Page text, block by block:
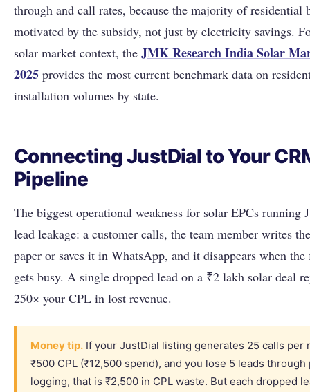
through and call rates, because the majority of residential
motivated by the subsidy, not just by electricity savings.
solar market context, the JMK Research India Solar
2025 provides the most current benchmark data on
installation volumes by state.
Connecting JustDial to Your
Pipeline
The biggest operational weakness for solar EPCs running
lead leakage: a customer calls, the team member writes
paper or saves it in WhatsApp, and it disappears when
gets busy. A single dropped lead on a ₹2 lakh solar deal
250× your CPL in lost revenue.
Money tip. If your JustDial listing generates 25 calls per
₹500 CPL (₹12,500 spend), and you lose 5 leads through
logging, that is ₹2,500 in CPL waste. But each dropped